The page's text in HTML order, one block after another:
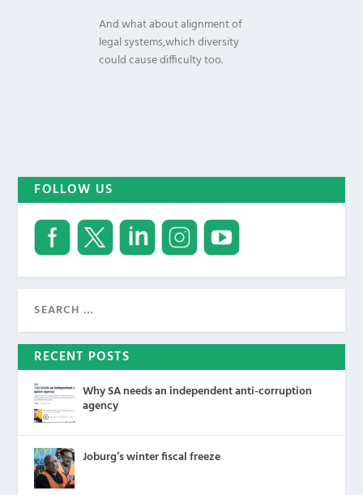
And what about alignment of
legal systems,which diversity
could cause difficulty too.
FOLLOW US
RECENT POSTS
Why SA needs an independent anti-corruption
agency
Joburg’s winter fiscal freeze